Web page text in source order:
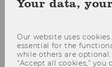
Our website uses
essential for the
while others are
“Accept all cookies,” you